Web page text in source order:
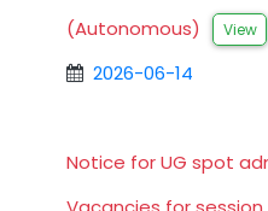
(Autonomous)
View
2026-06-14
Notice for UG spot